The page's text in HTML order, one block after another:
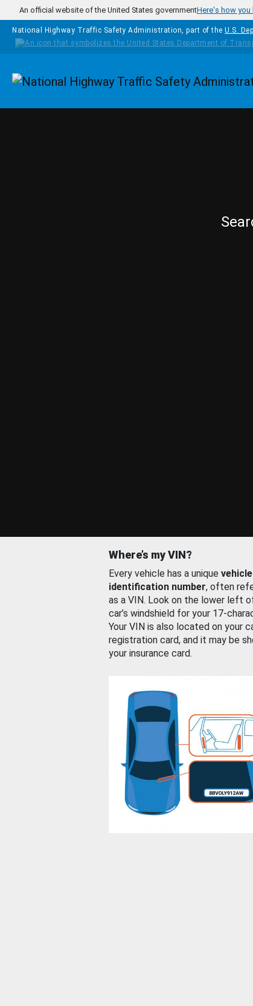
Skip to main content
An official website of the United States governmentHere's how you
National Highway Traffic Safety Administration, part of the U.S.
Homepage
Where’s my VIN?
Every vehicle has a unique vehicle
identification number, often
as a VIN. Look on the lower left
car’s windshield for your 17-
Your VIN is also located on your
registration card, and it may be
your insurance card.